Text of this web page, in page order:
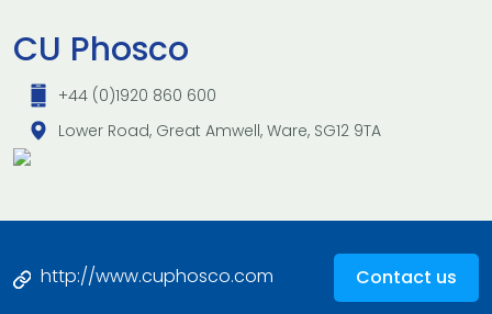
CU Phosco
+44 (0)1920 860 600
Lower Road, Great Amwell, Ware, SG12 9TA
http://www.cuphosco.com Contact us